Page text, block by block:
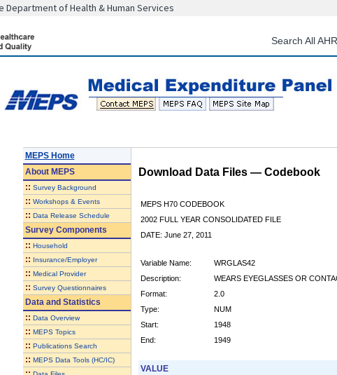
content
of Health & Human Services
Search All
MEPS Home
AboutMEPS
:: Survey Background
:: Workshops & Events
:: Data Release Schedule
Survey Components
:: Household
:: Insurance/Employer
:: Medical Provider
:: Survey Questionnaires
Data and Statistics
:: Data Overview
:: MEPS Topics
:: Publications Search
:: MEPS Data Tools (HC/IC)
Download Data Files — Codebook
MEPS H70 CODEBOOK
2002 FULL YEAR CONSOLIDATED FILE
DATE: June 27, 2011
Variable Name:
WRGLAS42
Description:
WEARS EYEGLASSES OR
Format:
2.0
Type:
NUM
Start:
1948
End:
1949
VALUE